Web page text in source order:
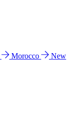
Morocco
New